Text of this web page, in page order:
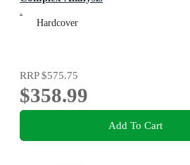
.
Hardcover
RRP$575.75
$358.99
Add To Cart